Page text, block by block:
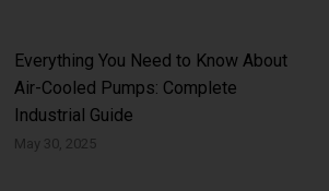
Everything You Need to Know About
Air-Cooled Pumps: Complete
Industrial Guide
May 30, 2025